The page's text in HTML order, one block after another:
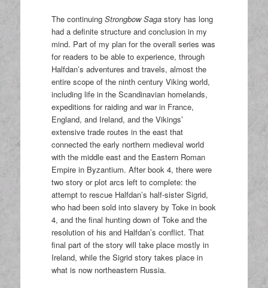
The continuingStrongbow Saga story has long
had a definite structure and conclusion in my
mind. Part of my plan for the overall series was
for readers to be able to experience, through
Halfdan’s adventures and travels, almost the
entire scope of the ninth century Viking world,
including life in the Scandinavian homelands,
expeditions for raiding and war in France,
England, and Ireland, and the Vikings’
extensive trade routes in the east that
connected the early northern medieval world
with the middle east and the Eastern Roman
Empire in Byzantium. After book 4, there were
two story or plot arcs left to complete: the
attempt to rescue Halfdan’s half-sister Sigrid,
who had been sold into slavery by Toke in book
4, and the final hunting down of Toke and the
resolution of his and Halfdan’s conflict. That
final part of the story will take place mostly in
Ireland, while the Sigrid story takes place in
what is now northeastern Russia.